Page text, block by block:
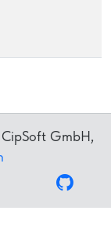
GmbH,